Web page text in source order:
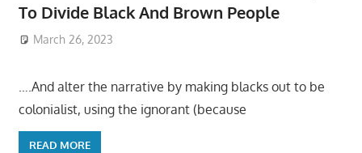
To Divide Black And Brown People
March 26, 2023
….And alter the narrative by making blacks out to be
colonialist, using the ignorant (because
READ MORE